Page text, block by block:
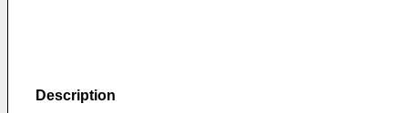
Description